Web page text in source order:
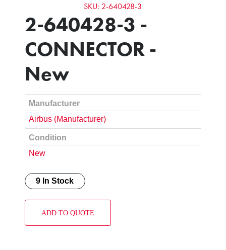
SKU: 2-640428-3
2-640428-3 -
CONNECTOR -
New
Manufacturer
Airbus (Manufacturer)
Condition
New
9 In Stock
ADD TO QUOTE